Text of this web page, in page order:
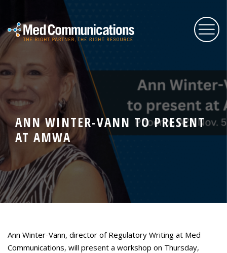
About Us
Services
Expertise
ANN WINTER-VANN TO PRESENT
AT AMWA
Ann Winter-Vann, director of Regulatory Writing at Med
Communications, will present a workshop on Thursday,